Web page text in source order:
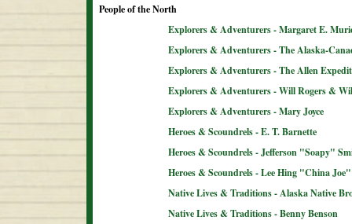
People of the North
Explorers & Adventurers - Margaret E.
Explorers & Adventurers - The Alaska-
Explorers & Adventurers - The Allen
Explorers & Adventurers - Will Rogers &
Explorers & Adventurers - Mary Joyce
Heroes & Scoundrels - E. T. Barnette
Heroes & Scoundrels - Jefferson "Soapy"
Heroes & Scoundrels - Lee Hing "China Joe"
Native Lives & Traditions - Alaska Native
Native Lives & Traditions - Benny Benson